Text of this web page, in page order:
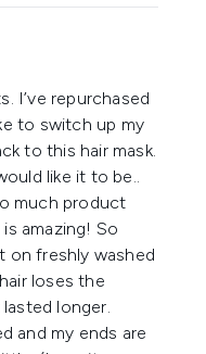
I’ve repurchased
to switch up my
to this hair mask.
like it to be..
much product
amazing! So
on freshly washed
loses the
longer.
and my ends are